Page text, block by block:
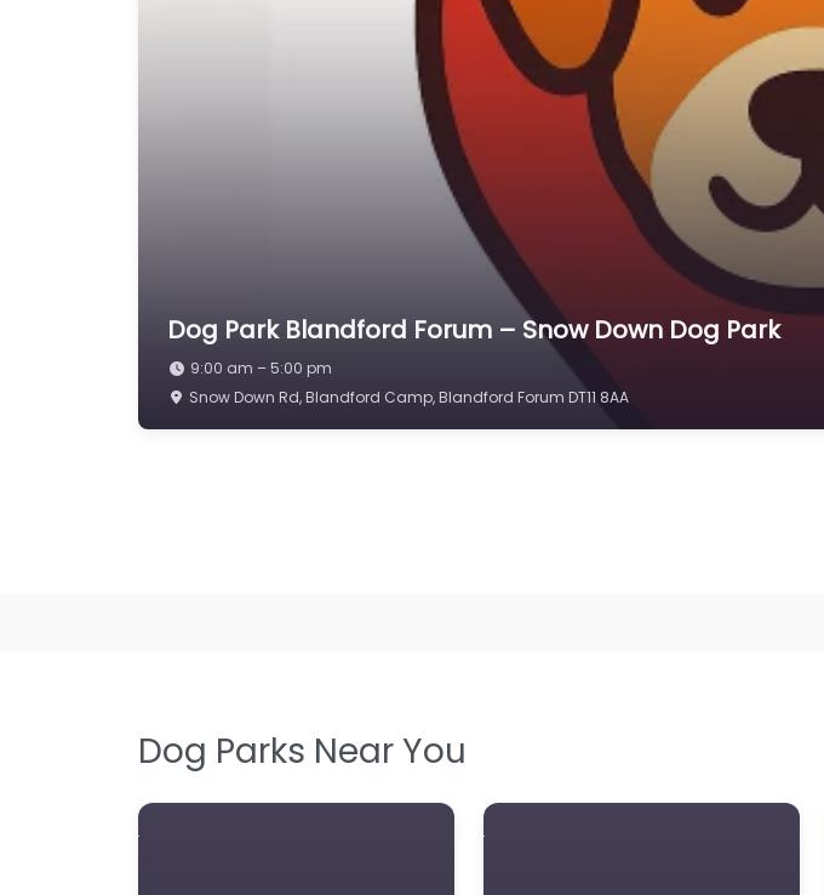
Dog Park Blandford Forum – Snow Down Dog Park
9:00 am – 5:00 pm
Snow Down Rd, Blandford Camp, Blandford Forum DT11 8AA
Dog Parks Near You